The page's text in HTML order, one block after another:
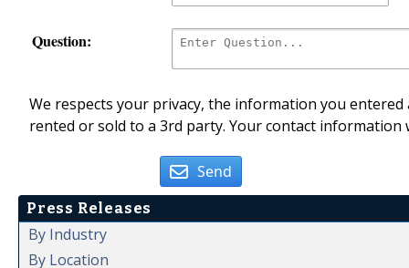
Question:
We respects your privacy, the information you
rented or sold to a 3rd party. Your contact
Send
Press Releases
By Industry
By Location